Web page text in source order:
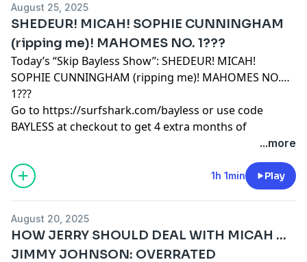
podcastchoices.com/adchoices
August 25, 2025
SHEDEUR! MICAH! SOPHIE CUNNINGHAM
(ripping me)! MAHOMES NO. 1???
Today’s “Skip Bayless Show”: SHEDEUR! MICAH!
SOPHIE CUNNINGHAM (ripping me)! MAHOMES NO.
1???
Go to https://surfshark.com/bayless or use code
BAYLESS at checkout to get 4 extra months of
podcastchoices.com/adchoices
...more
1h 1min Play
August 20, 2025
HOW JERRY SHOULD DEAL WITH MICAH …
JIMMY JOHNSON: OVERRATED